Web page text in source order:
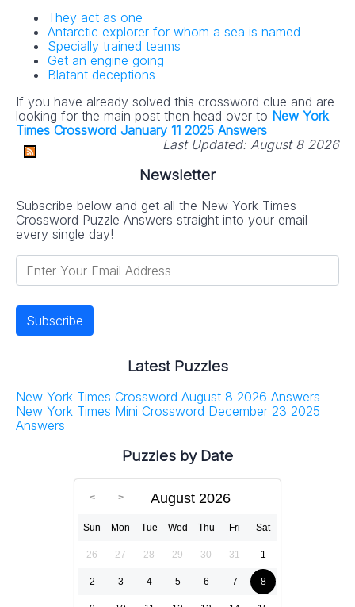
They act as one
Antarctic explorer for whom a sea is named
Specially trained teams
Get an engine going
Blatant deceptions
If you have already solved this crossword clue and are
looking for the main post then head over to New York
Times Crossword January 11 2025 Answers
Last Updated: August 8 2026
Newsletter
Subscribe below and get all the New York Times
Crossword Puzzle Answers straight into your email
every single day!
Latest Puzzles
New York Times Crossword August 8 2026 Answers
New York Times Mini Crossword December 23 2025
Answers
Puzzles by Date
August 2026
Sun Mon Tue Wed Thu Fri Sat
26 27 28 29 30 31 1
2 3 4 5 6 7 8